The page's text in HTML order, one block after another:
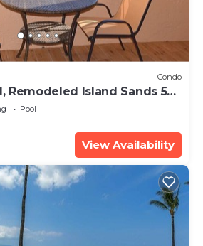
Condo
Remodeled Island Sands 505
Pool
View Availability